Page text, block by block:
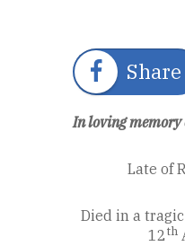
Share
In loving
Late of
Died in a
12th